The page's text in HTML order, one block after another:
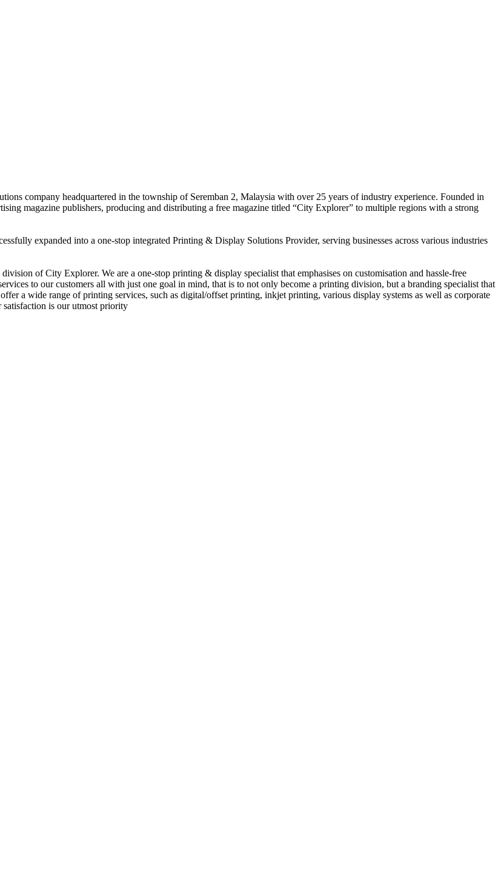
company headquartered in the township of Seremban 2, Malaysia with over 25 years of industry experience. Founded in
magazine publishers, producing and distributing a free magazine titled “City Explorer” to multiple regions with a strong
expanded into a one-stop integrated Printing & Display Solutions Provider, serving businesses across various industries
of City Explorer. We are a one-stop printing & display specialist that emphasises on customisation and hassle-free
to our customers all with just one goal in mind, that is to not only become a printing division, but a branding specialist that
a wide range of printing services, such as digital/offset printing, inkjet printing, various display systems as well as corporate
is our utmost priority